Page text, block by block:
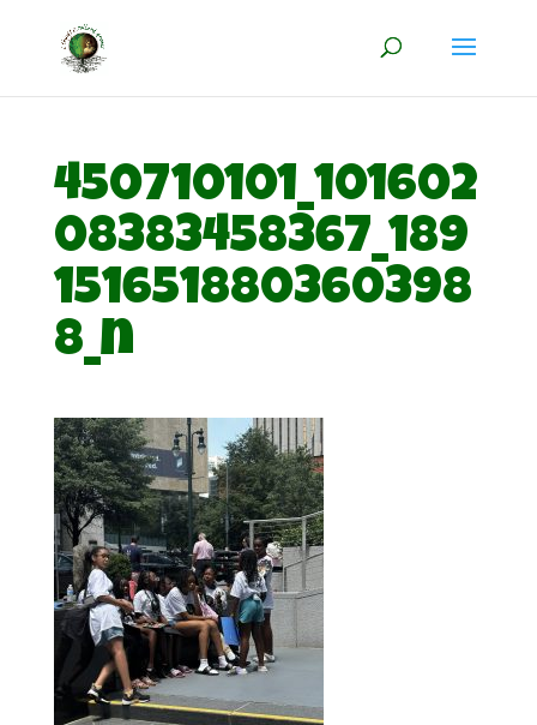
450710101_101602
08383458367_189
151651880360398
8_n